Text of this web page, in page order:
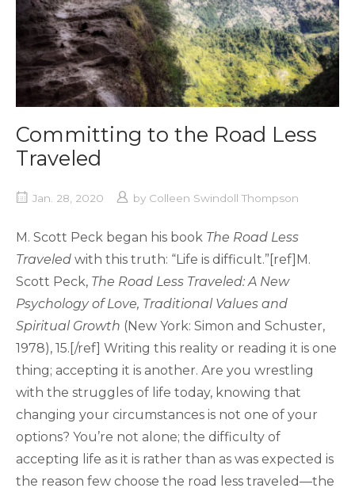
Committing to the Road Less
Traveled
Jan. 28, 2020 by Colleen Swindoll Thompson
M. Scott Peck began his book The Road Less
Traveled with this truth: “Life is difficult.”[ref]M.
Scott Peck, The Road Less Traveled: A New
Psychology of Love, Traditional Values and
Spiritual Growth (New York: Simon and Schuster,
1978), 15.[/ref] Writing this reality or reading it is one
thing; accepting it is another. Are you wrestling
with the struggles of life today, knowing that
changing your circumstances is not one of your
options? You’re not alone; the difficulty of
accepting life as it is rather than as was expected is
the reason few choose the road less traveled—the